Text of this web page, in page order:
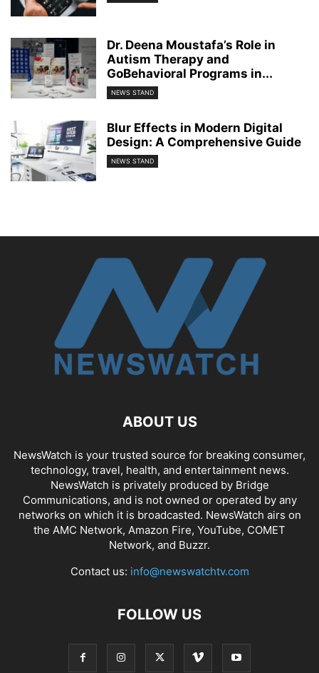
Dr. Deena Moustafa’s Role in
Autism Therapy and
GoBehavioral Programs in...
NEWS STAND
Blur Effects in Modern Digital
Design: A Comprehensive Guide
NEWS STAND
ABOUT US
NewsWatch is your trusted source for breaking consumer,
technology, travel, health, and entertainment news.
NewsWatch is privately produced by Bridge
Communications, and is not owned or operated by any
networks on which it is broadcasted. NewsWatch airs on
the AMC Network, Amazon Fire, YouTube, COMET
Network, and Buzzr.
Contact us: info@newswatchtv.com
FOLLOW US